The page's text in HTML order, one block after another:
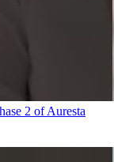
2 of Auresta